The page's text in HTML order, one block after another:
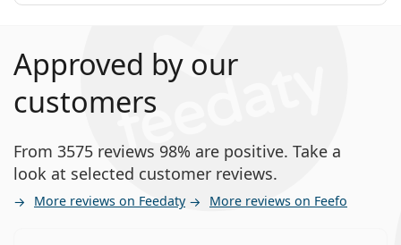
Approved by our
customers
From 3575 reviews 98% are positive. Take a
look at selected customer reviews.
More reviews on Feedaty More reviews on Feefo